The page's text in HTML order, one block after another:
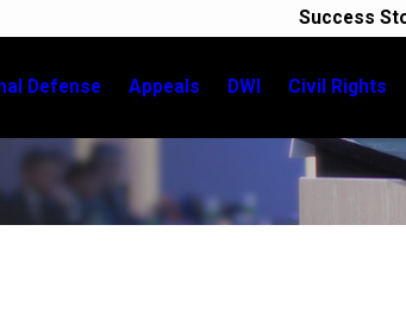
Success
Defense Appeals DWI Civil Rights